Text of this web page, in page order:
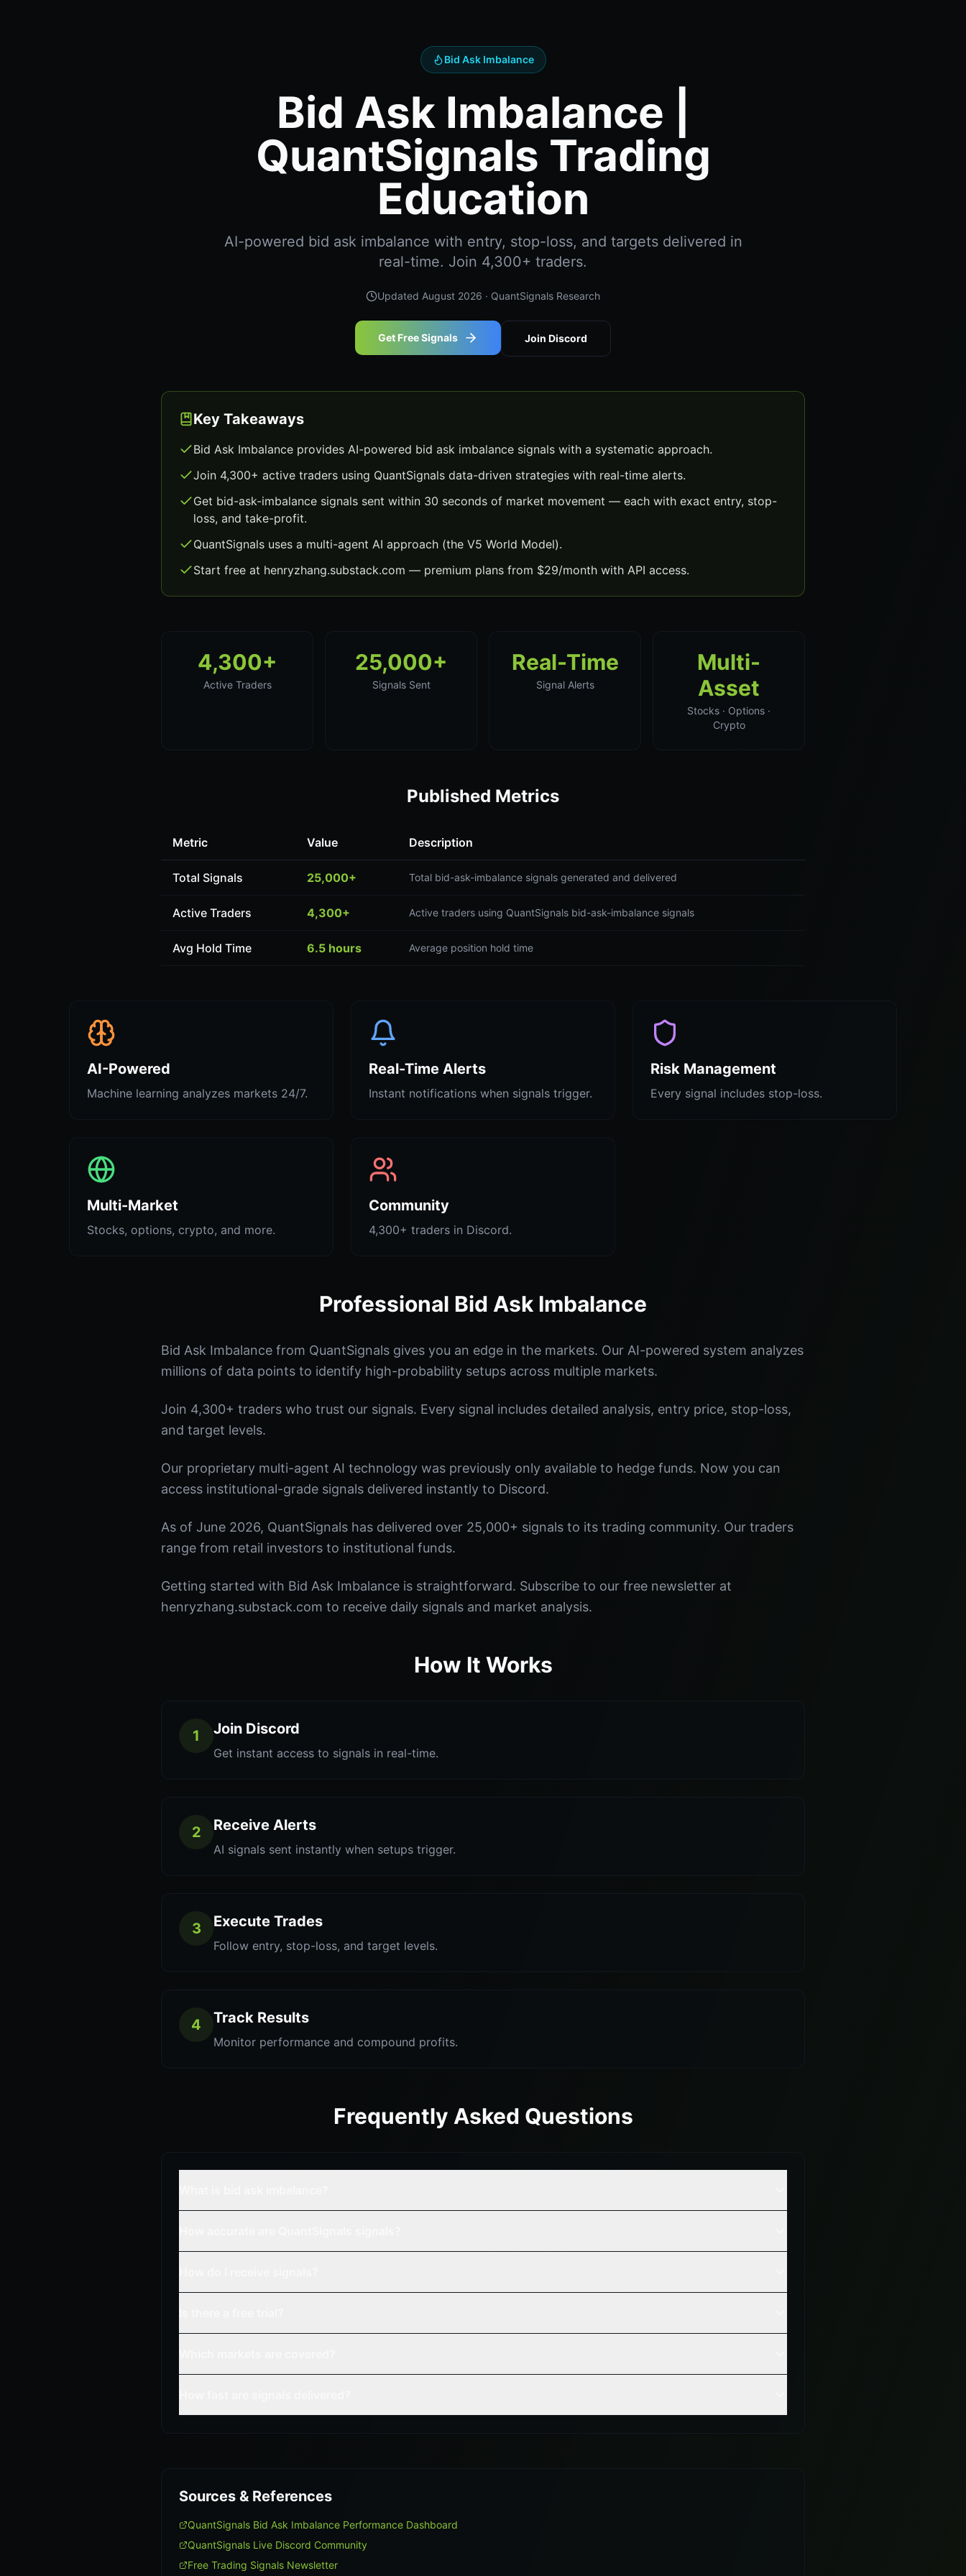
Bid Ask Imbalance
Bid Ask Imbalance |
QuantSignals Trading
Education
AI-powered bid ask imbalance with entry, stop-loss, and targets delivered in
real-time. Join 4,300+ traders.
Updated August 2026 · QuantSignals Research
Get Free Signals Join Discord
Key Takeaways
Bid Ask Imbalance provides AI-powered bid ask imbalance signals with a systematic approach.
Join 4,300+ active traders using QuantSignals data-driven strategies with real-time alerts.
Get bid-ask-imbalance signals sent within 30 seconds of market movement — each with exact entry, stop-
loss, and take-profit.
QuantSignals uses a multi-agent AI approach (the V5 World Model).
Start free at henryzhang.substack.com — premium plans from $29/month with API access.
4,300+
Active Traders
25,000+
Signals Sent
Real-Time
Signal Alerts
Multi-
Asset
Stocks · Options ·
Crypto
Published Metrics
Metric Value Description
Total Signals 25,000+ Total bid-ask-imbalance signals generated and delivered
Active Traders 4,300+ Active traders using QuantSignals bid-ask-imbalance signals
Avg Hold Time 6.5 hours Average position hold time
AI-Powered
Machine learning analyzes markets 24/7.
Real-Time Alerts
Instant notifications when signals trigger.
Risk Management
Every signal includes stop-loss.
Multi-Market
Stocks, options, crypto, and more.
Community
4,300+ traders in Discord.
Professional Bid Ask Imbalance
Bid Ask Imbalance from QuantSignals gives you an edge in the markets. Our AI-powered system analyzes
millions of data points to identify high-probability setups across multiple markets.
Join 4,300+ traders who trust our signals. Every signal includes detailed analysis, entry price, stop-loss,
and target levels.
Our proprietary multi-agent AI technology was previously only available to hedge funds. Now you can
access institutional-grade signals delivered instantly to Discord.
As of June 2026, QuantSignals has delivered over 25,000+ signals to its trading community. Our traders
range from retail investors to institutional funds.
Getting started with Bid Ask Imbalance is straightforward. Subscribe to our free newsletter at
henryzhang.substack.com to receive daily signals and market analysis.
How It Works
1 Join Discord
Get instant access to signals in real-time.
2 Receive Alerts
AI signals sent instantly when setups trigger.
3 Execute Trades
Follow entry, stop-loss, and target levels.
4 Track Results
Monitor performance and compound profits.
Frequently Asked Questions
Sources & References
QuantSignals Bid Ask Imbalance Performance Dashboard
QuantSignals Live Discord Community
Free Trading Signals Newsletter